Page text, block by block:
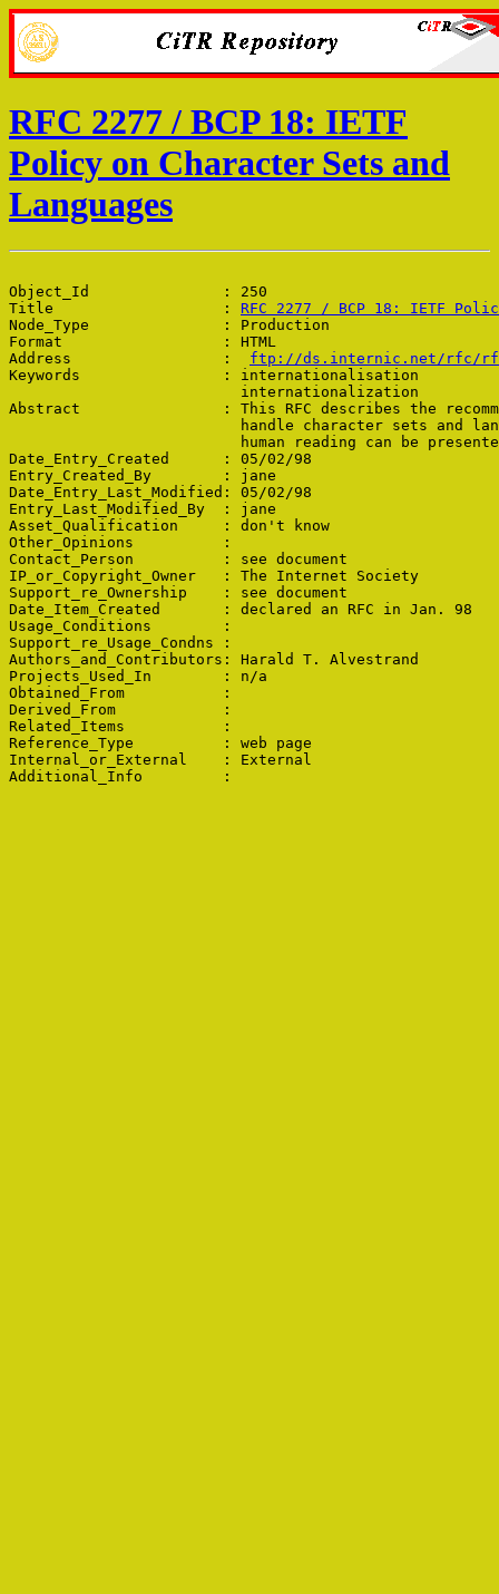
RFC 2277 / BCP 18: IETF
Policy on Character Sets and
Languages
Object_Id               : 250
Title                   : RFC 2277 / BCP 18: IETF
Node_Type               : Production
Format                  : HTML
Address                 : ftp://ds.internic.net/rfc/
Keywords                : internationalisation
                          internationalization
Abstract                : This RFC describes the
handle character sets and
human reading can be
Date_Entry_Created      : 05/02/98
Entry_Created_By        : jane
Date_Entry_Last_Modified: 05/02/98
Entry_Last_Modified_By  : jane
Asset_Qualification     : don't know
Other_Opinions          :
Contact_Person          : see document
IP_or_Copyright_Owner   : The Internet Society
Support_re_Ownership    : see document
Date_Item_Created       : declared an RFC in Jan. 98
Usage_Conditions        :
Support_re_Usage_Condns :
Authors_and_Contributors: Harald T. Alvestrand
Projects_Used_In        : n/a
Obtained_From           :
Derived_From            :
Related_Items           :
Reference_Type          : web page
Internal_or_External    : External